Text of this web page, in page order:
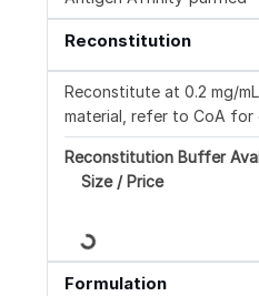
Reconstitution
Reconstitute at 0.2 mg/
material, refer to CoA for
Reconstitution Buffer
Size / Price
Loading...
Formulation